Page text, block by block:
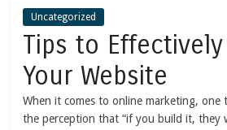
Uncategorized
Tips to
Your Website
When it comes to online marketing, one
the perception that “if you build it, they